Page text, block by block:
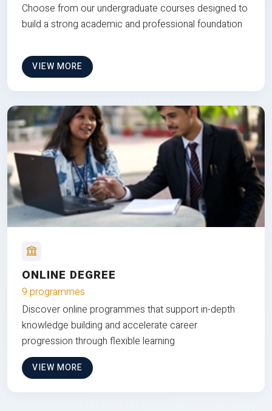
Choose from our undergraduate courses designed to
build a strong academic and professional foundation
VIEW MORE
ONLINE DEGREE
9 programmes
Discover online programmes that support in-depth
knowledge building and accelerate career
progression through flexible learning
VIEW MORE